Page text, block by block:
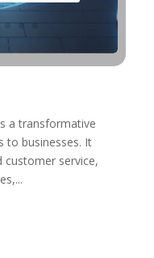
a transformative
to businesses. It
customer service,